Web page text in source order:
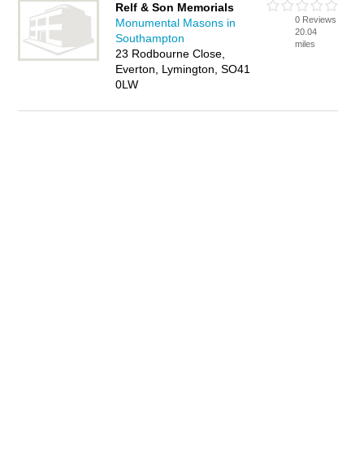
Relf & Son Memorials
Monumental Masons in
Southampton
23 Rodbourne Close,
Everton, Lymington, SO41
0LW
0 Reviews
20.04
miles